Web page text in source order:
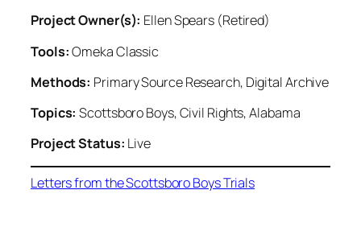
Project Owner(s): Ellen Spears (Retired)
Tools:Omeka Classic
Methods: Primary Source Research, Digital Archive
Topics: Scottsboro Boys, Civil Rights, Alabama
Project Status: Live
Letters from the Scottsboro Boys Trials